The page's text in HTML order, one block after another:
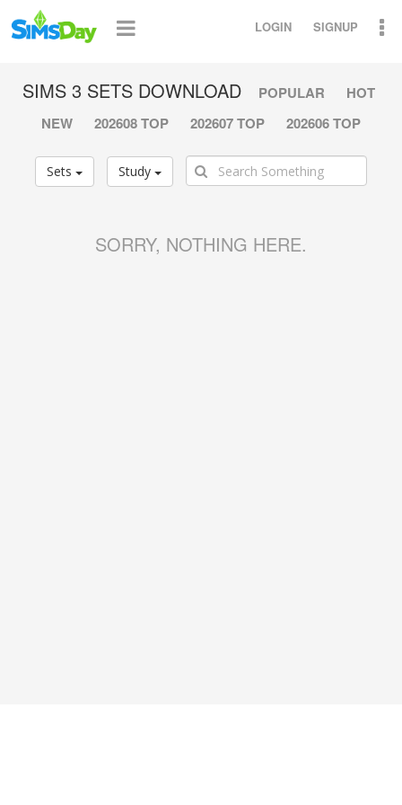
LOGIN SIGNUP
SIMS 3 SETS DOWNLOAD POPULAR
HOT
NEW
202608 TOP 202607 TOP 202606 TOP
Sets Study
SORRY, NOTHING HERE.